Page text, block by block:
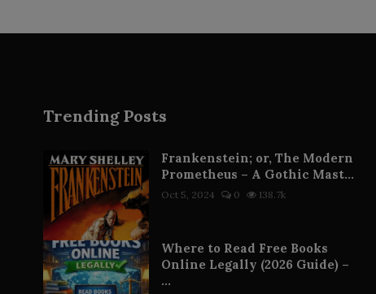
Trending Posts
Frankenstein; or, The Modern
Prometheus – A Gothic Mast...
Oct 5, 2024 0 138.7k
Where to Read Free Books
Online Legally (2026 Guide) –
...